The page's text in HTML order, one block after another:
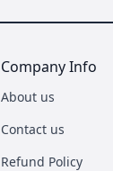
Company Info
About us
Contact us
Refund Policy